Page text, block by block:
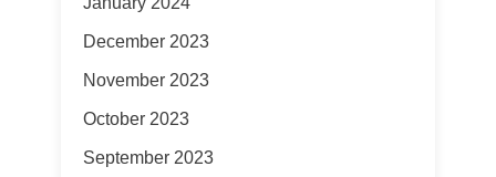
December 2023
November 2023
October 2023
September 2023